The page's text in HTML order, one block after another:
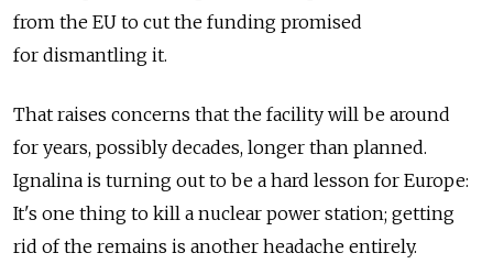
from the EU to cut the funding promised
for dismantling it.
That raises concerns that the facility will be around
for years, possibly decades, longer than planned.
Ignalina is turning out to be a hard lesson for Europe:
It's one thing to kill a nuclear power station; getting
rid of the remains is another headache entirely.